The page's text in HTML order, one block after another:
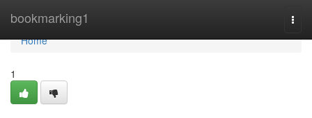
bookmarking1
Home
Home
1